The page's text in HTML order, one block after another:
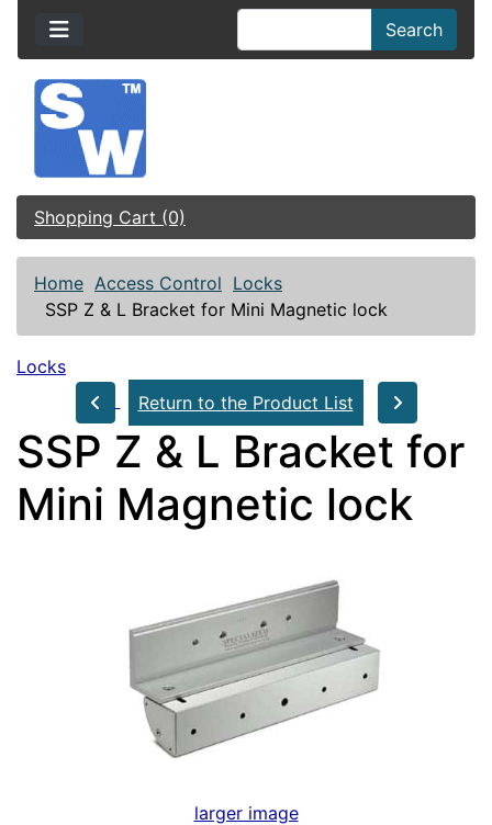
Search
Shopping Cart (0)
Home Access Control Locks
SSP Z & L Bracket for Mini Magnetic lock
Locks
Return to the Product List
SSP Z & L Bracket for
Mini Magnetic lock
larger image